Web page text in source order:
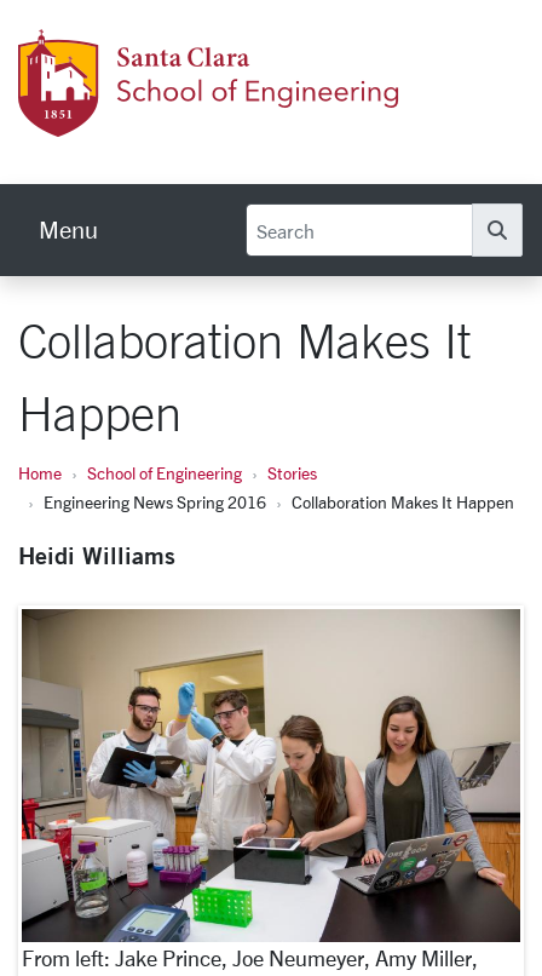
Menu
Collaboration Makes It
Happen
Home School of Engineering
Stories
Engineering News Spring 2016
Collaboration Makes It Happen
Heidi Williams
From left: Jake Prince, Joe Neumeyer, Amy Miller,